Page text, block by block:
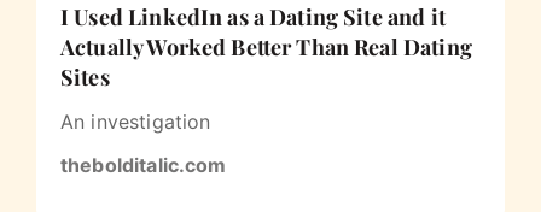
I Used LinkedIn as a Dating Site and it
Actually Worked Better Than Real Dating
Sites
An investigation
thebolditalic.com